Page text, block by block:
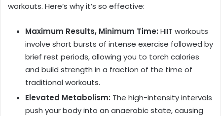
workouts. Here’s why it’s so effective:
Maximum Results, Minimum Time: HIIT workouts
involve short bursts of intense exercise followed by
brief rest periods, allowing you to torch calories
and build strength in a fraction of the time of
traditional workouts.
Elevated Metabolism: The high-intensity intervals
push your body into an anaerobic state, causing